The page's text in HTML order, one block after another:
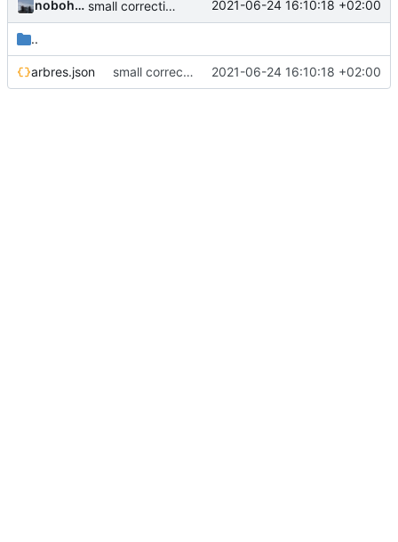
nobohan small correction form arbres 2021-06-24 16:10:18 +02:00
..
arbres.json small correction form arbres 2021-06-24 16:10:18 +02:00